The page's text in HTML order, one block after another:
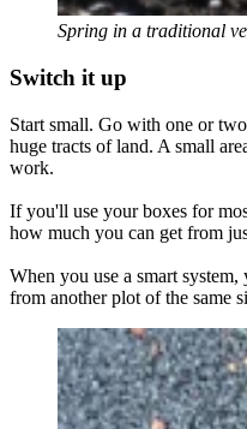
Spring in a traditional
Switch it up
Start small. Go with one or
huge tracts of land. A small
work.
If you'll use your boxes for
how much you can get from
When you use a smart
from another plot of the same